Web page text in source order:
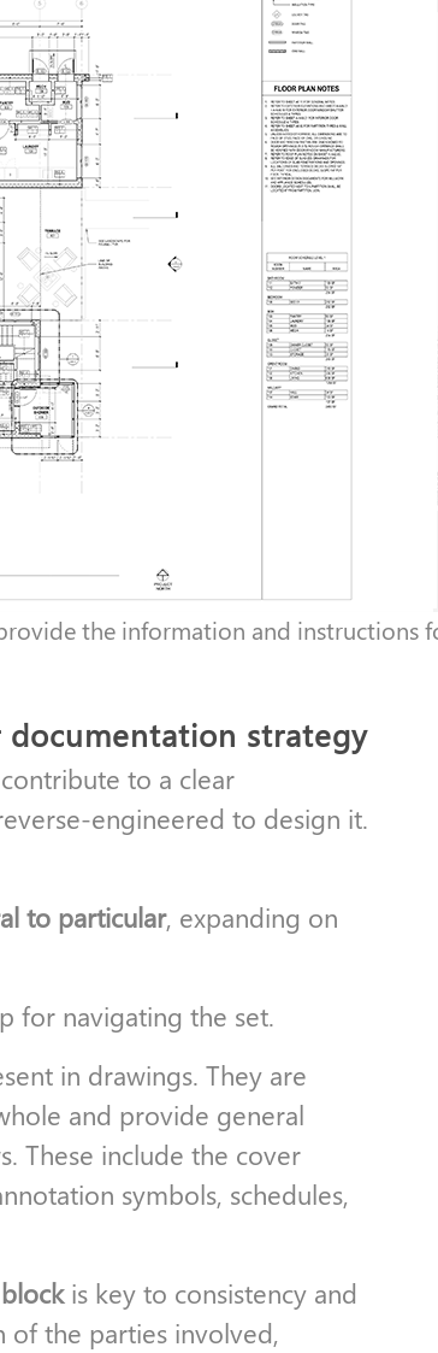
the information and instructions
strategy
to a clear
engineered to design it.
to particular, expanding on
for navigating the set.
in drawings. They are
and provide general
These include the cover
symbols, schedules,
is key to consistency and
the parties involved,